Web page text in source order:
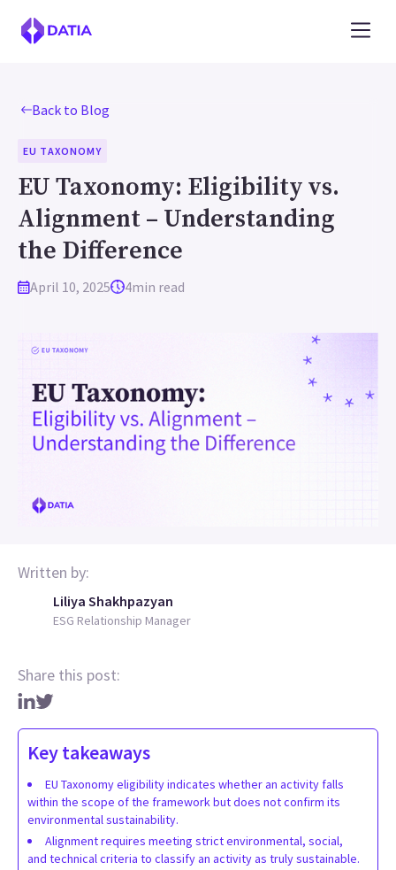
Back to Blog
EU TAXONOMY
EU Taxonomy: Eligibility vs.
Alignment – Understanding
the Difference
April 10, 2025 4min read
Key takeaways
EU Taxonomy eligibility indicates whether an activity falls
within the scope of the framework but does not confirm its
environmental sustainability.
Alignment requires meeting strict environmental, social,
and technical criteria to classify an activity as truly sustainable.
Written by:
Liliya Shakhpazyan
ESG Relationship Manager
Share this post: